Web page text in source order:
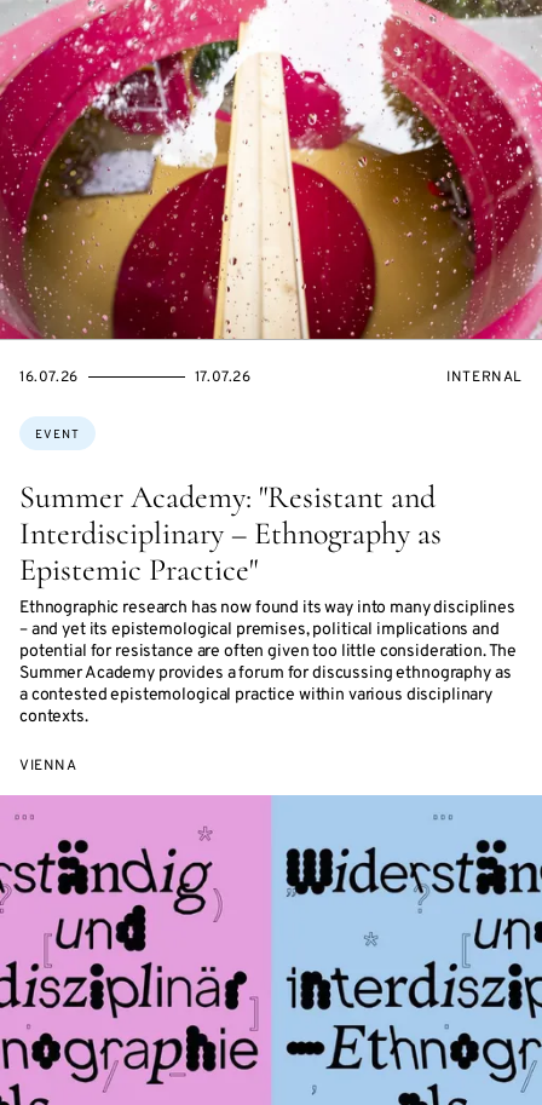
Summer Academy: "Resistant and
Interdisciplinary – Ethnography as
Epistemic Practice"
Ethnographic research has now found its way into many disciplines
– and yet its epistemological premises, political implications and
potential for resistance are often given too little consideration. The
Summer Academy provides a forum for discussing ethnography as
a contested epistemological practice within various disciplinary
contexts.
Topics:
EVENT
STARTS
16.07.26
ENDS
17.07.26
EVENT
INTERNAL
VIENNA